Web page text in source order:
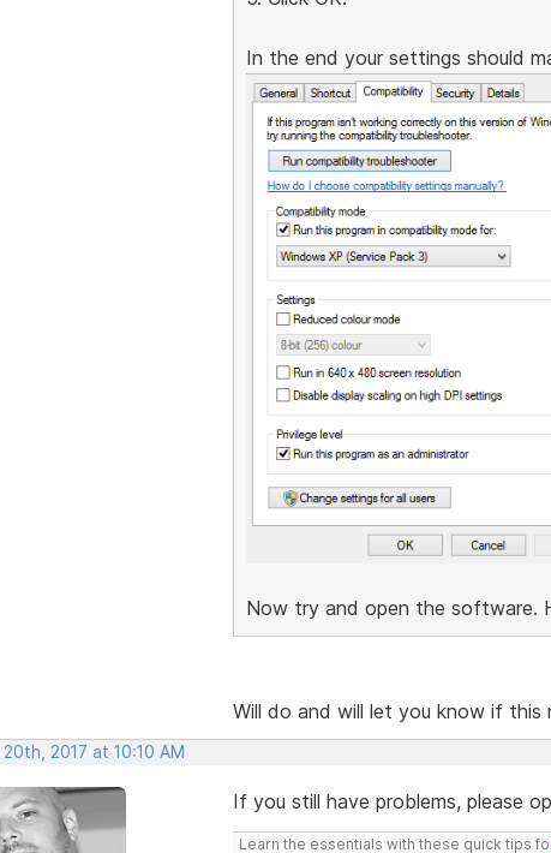
In the end your settings should
Now try and open the software.
Will do and will let you know if this
20th, 2017 at 10:10 AM
If you still have problems, please
Learn the essentials with these quick tips